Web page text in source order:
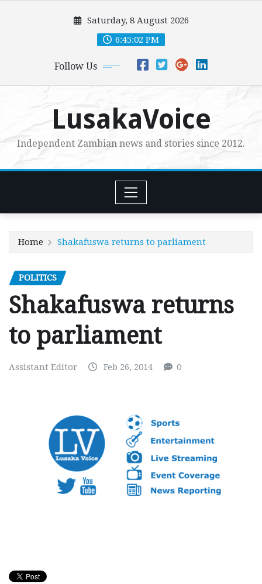
Saturday, 8 August 2026
6:45:03 PM
Follow Us
LusakaVoice
Independent Zambian news and stories since 2012.
Home Shakafuswa returns to parliament
POLITICS
Shakafuswa returns
to parliament
Assistant Editor Feb 26, 2014 0